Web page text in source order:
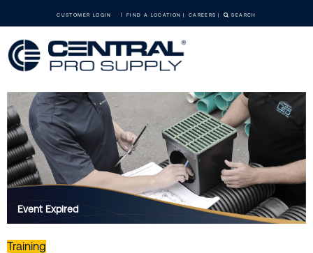
CUSTOMER LOGIN FIND A LOCATION CAREERS SEARCH
Event Expired
Training